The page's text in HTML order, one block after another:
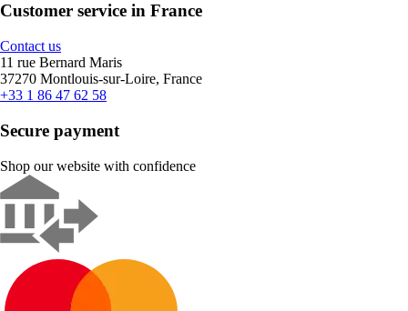
Customer service in France
Contact us
11 rue Bernard Maris
37270 Montlouis-sur-Loire, France
+33 1 86 47 62 58
Secure payment
Shop our website with confidence